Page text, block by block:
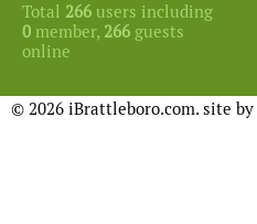
Total 266 users including
0 member, 266 guests
online
© 2026 iBrattleboro.com. site by